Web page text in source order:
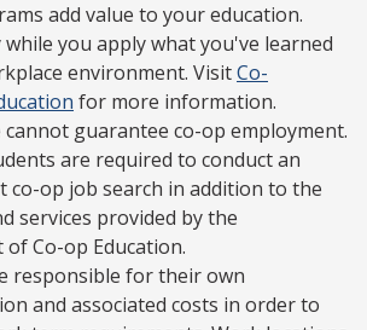
add value to your education.
while you apply what you've learned
environment. VisitCo-
for more information.
cannot guarantee co-op employment.
are required to conduct an
co-op job search in addition to the
services provided by the
Co-op Education.
responsible for their own
and associated costs in order to